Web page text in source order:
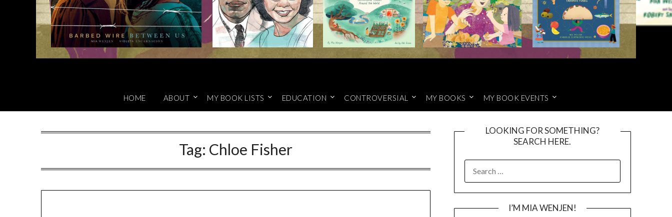
HOME ABOUT MY BOOK LISTS EDUCATION CONTROVERSIAL MY BOOKS MY BOOK EVENTS
Tag: Chloe Fisher
LOOKING FOR SOMETHING?
SEARCH HERE.
FOR:
I’M MIA WENJEN!